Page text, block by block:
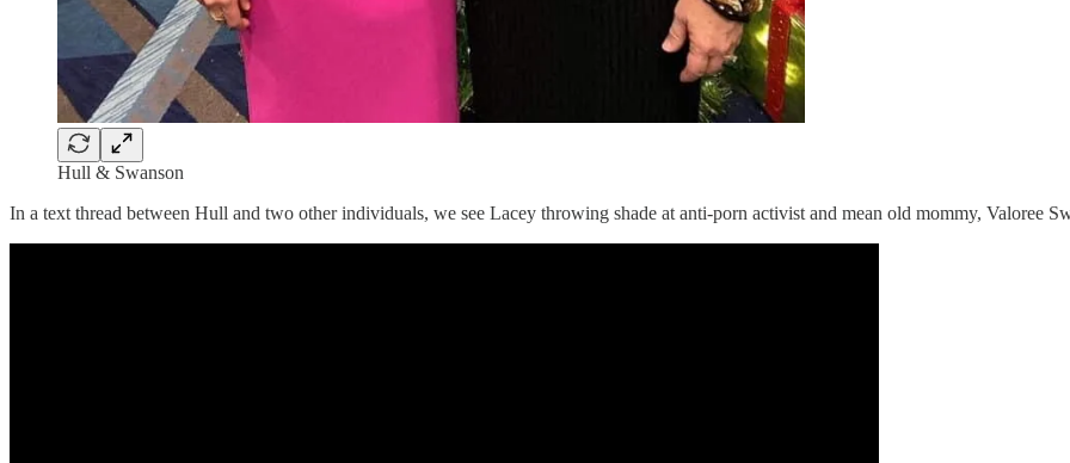
Hull & Swanson
In a text thread between Hull and two other individuals, we see Lacey throwing shade at anti-porn activist and mean old mommy, Valoree